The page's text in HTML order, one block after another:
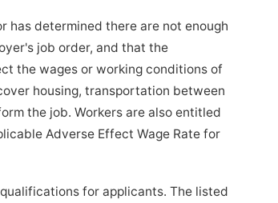
has determined there are not enough
job order, and that the
the wages or working conditions of
housing, transportation between
the job. Workers are also entitled
Adverse Effect Wage Rate for
for applicants. The listed